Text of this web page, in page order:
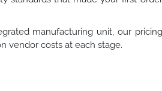
manufacturing unit, our pricing
vendor costs at each stage.